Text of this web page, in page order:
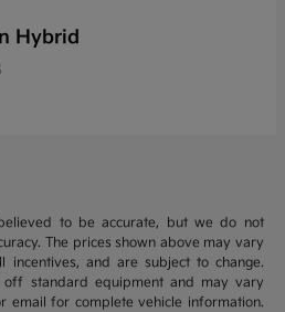
Hybrid
to be accurate, but we do not
The prices shown above may vary
and are subject to change.
off standard equipment and may vary
email for complete vehicle information.